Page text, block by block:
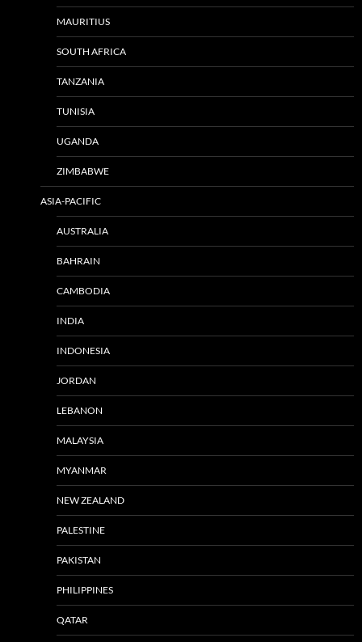
MAURITIUS
SOUTH AFRICA
TANZANIA
TUNISIA
UGANDA
ZIMBABWE
ASIA-PACIFIC
AUSTRALIA
BAHRAIN
CAMBODIA
INDIA
INDONESIA
JORDAN
LEBANON
MALAYSIA
MYANMAR
NEW ZEALAND
PALESTINE
PAKISTAN
PHILIPPINES
QATAR